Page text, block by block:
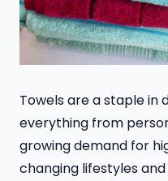
Towels are a staple in
everything from
growing demand for
changing lifestyles